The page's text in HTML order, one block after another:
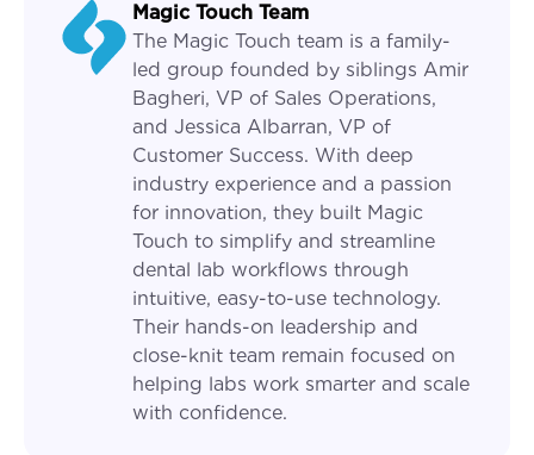
Magic Touch Team
The Magic Touch team is a family-
led group founded by siblings Amir
Bagheri, VP of Sales Operations,
and Jessica Albarran, VP of
Customer Success. With deep
industry experience and a passion
for innovation, they built Magic
Touch to simplify and streamline
dental lab workflows through
intuitive, easy-to-use technology.
Their hands-on leadership and
close-knit team remain focused on
helping labs work smarter and scale
with confidence.